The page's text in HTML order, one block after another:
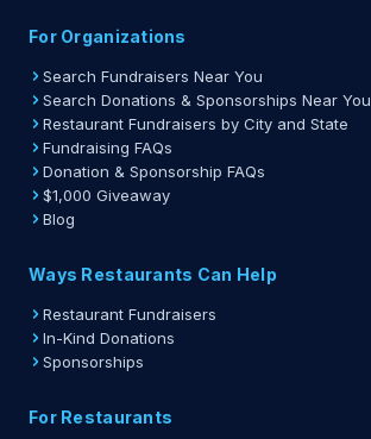
For Organizations
Search Fundraisers Near You
Search Donations & Sponsorships Near You
Restaurant Fundraisers by City and State
Fundraising FAQs
Donation & Sponsorship FAQs
$1,000 Giveaway
Blog
Ways Restaurants Can Help
Restaurant Fundraisers
In-Kind Donations
Sponsorships
For Restaurants